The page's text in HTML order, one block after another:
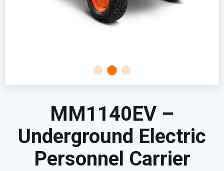
MM1140EV –
Underground Electric
Personnel Carrier